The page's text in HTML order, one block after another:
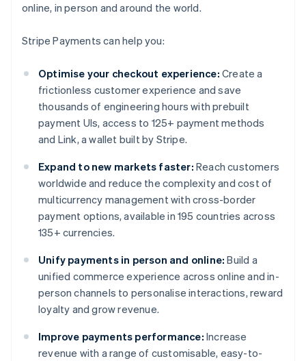
online, in person and around the world.
Stripe Payments can help you:
Optimise your checkout experience: Create a
frictionless customer experience and save
thousands of engineering hours with prebuilt
payment UIs, access to 125+ payment methods
and Link, a wallet built by Stripe.
Expand to new markets faster: Reach customers
worldwide and reduce the complexity and cost of
multicurrency management with cross-border
payment options, available in 195 countries across
135+ currencies.
Unify payments in person and online: Build a
unified commerce experience across online and in-
person channels to personalise interactions, reward
loyalty and grow revenue.
Improve payments performance: Increase
revenue with a range of customisable, easy-to-